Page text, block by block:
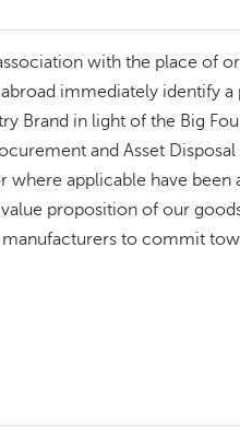
with the place of
immediately identify
Brand in light of the Big
and Asset
applicable have been
proposition of our
to commit